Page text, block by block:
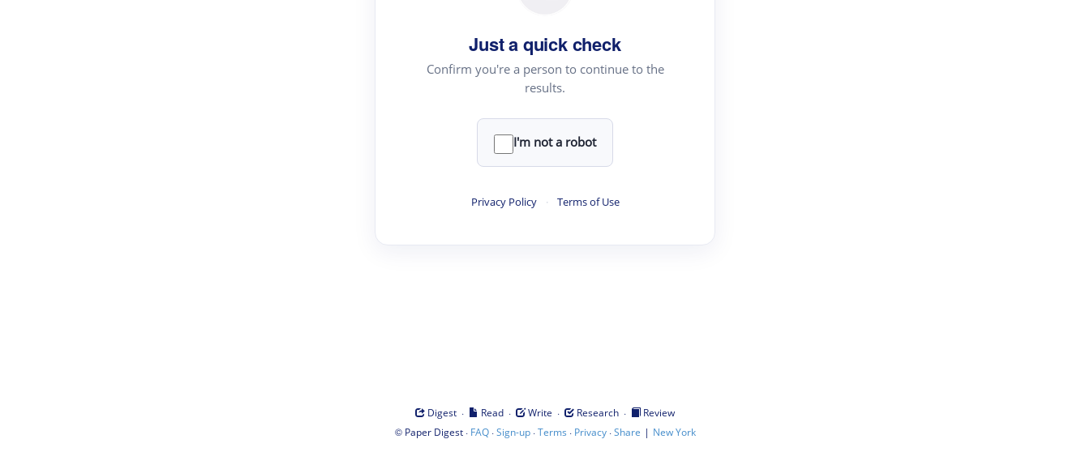
Just a quick check
Confirm you're a person to continue to the
results.
I'm not a robot
Privacy Policy · Terms of Use
Digest · Read · Write · Research ·
Review
© Paper Digest· FAQ·Sign-up·Terms · Privacy·Share | New York